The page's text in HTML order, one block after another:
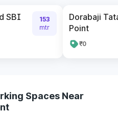
SBI
153
mtr
Dorabaji
Point
₹0
Spaces Near